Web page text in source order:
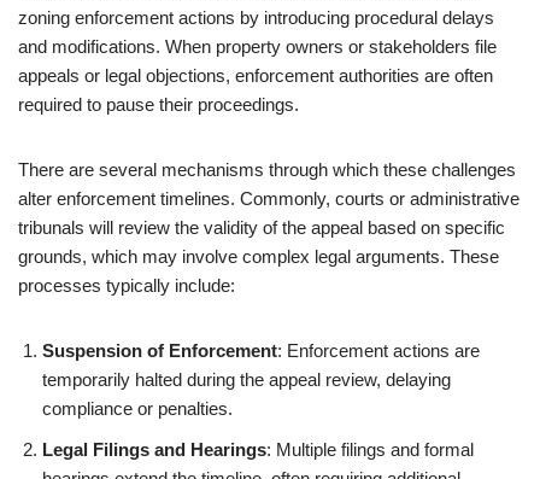
zoning enforcement actions by introducing procedural delays
and modifications. When property owners or stakeholders file
appeals or legal objections, enforcement authorities are often
required to pause their proceedings.
There are several mechanisms through which these challenges
alter enforcement timelines. Commonly, courts or administrative
tribunals will review the validity of the appeal based on specific
grounds, which may involve complex legal arguments. These
processes typically include:
Suspension of Enforcement: Enforcement actions are
temporarily halted during the appeal review, delaying
compliance or penalties.
Legal Filings and Hearings: Multiple filings and formal